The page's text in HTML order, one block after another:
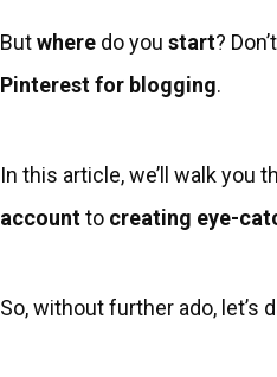
Butwhere do you start?
Pinterest for blogging.
In this article, we’ll walk you
accountto creating eye-
So, without further ado, let’s